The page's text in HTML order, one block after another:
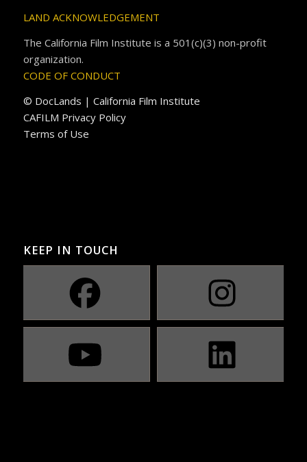
LAND ACKNOWLEDGEMENT
The California Film Institute is a 501(c)(3) non-profit
organization.
CODE OF CONDUCT
© DocLands | California Film Institute
CAFILM Privacy Policy
Terms of Use
KEEP IN TOUCH